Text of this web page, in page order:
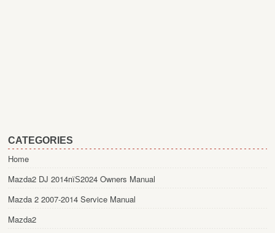
CATEGORIES
Home
Mazda2 DJ 2014пїЅ2024 Owners Manual
Mazda 2 2007-2014 Service Manual
Mazda2